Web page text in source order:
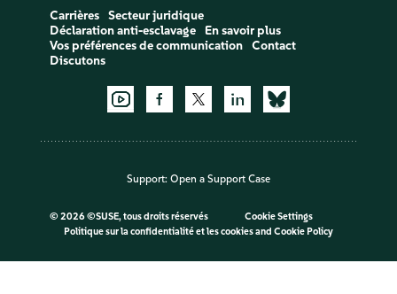
Carrières
Secteur juridique
Déclaration anti-esclavage
En savoir plus
Vos préférences de communication
Contact
Discutons
Support: Open a Support Case
© 2026 ©SUSE, tous droits réservés
Cookie Settings
Politique sur la confidentialité et les cookiesand Cookie Policy